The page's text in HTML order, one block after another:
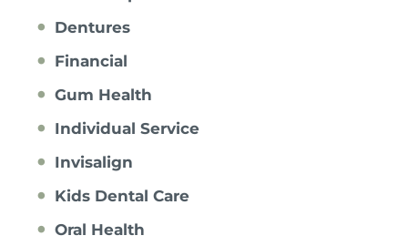
Dentures
Financial
Gum Health
Individual Service
Invisalign
Kids Dental Care
Oral Health